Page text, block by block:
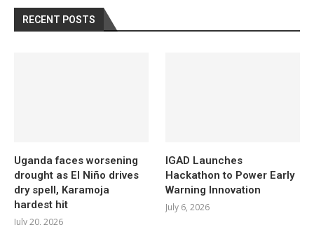
RECENT POSTS
Uganda faces worsening
drought as El Niño drives
dry spell, Karamoja
hardest hit
July 20, 2026
IGAD Launches
Hackathon to Power Early
Warning Innovation
July 6, 2026